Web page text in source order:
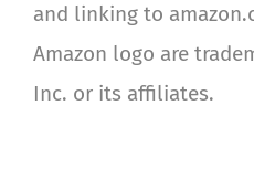
and linking to
Amazon logo are
Inc. or its affiliates.